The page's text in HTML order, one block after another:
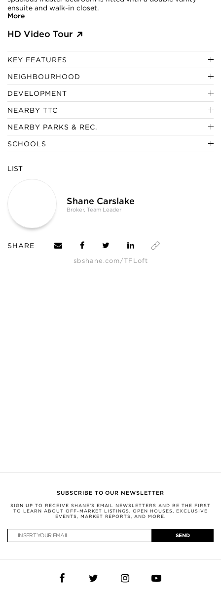
KEY FEATURES
ensuite and walk-in closet.
More
HD Video Tour
NEARBY TTC
LIST
Shane Carslake
Broker, Team Leader
SHARE
sbshane.com/TFLoft
NEIGHBOURHOOD
DEVELOPMENT
NEARBY PARKS & REC.
SCHOOLS
SUBSCRIBE TO OUR NEWSLETTER
SIGN UP TO RECEIVE SHANE'S EMAIL NEWSLETTERS AND BE THE FIRST
TO LEARN ABOUT OFF-MARKET LISTINGS, OPEN HOUSES, EXCLUSIVE
EVENTS, MARKET REPORTS, AND MORE.